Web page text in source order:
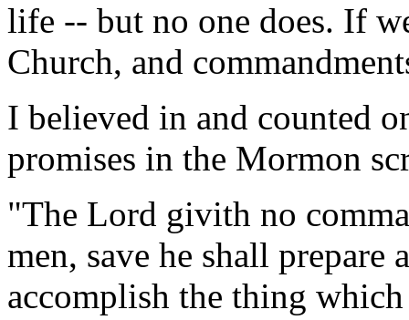
life -- but no one does. If
Church, and
I believed in and counted
promises in the Mormon
"The Lord givith no
men, save he shall
accomplish the thing